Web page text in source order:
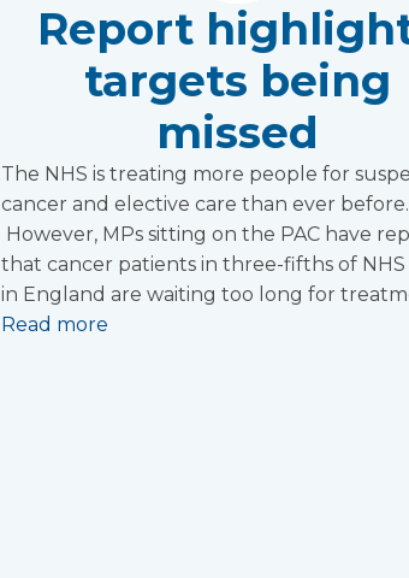
Report
targets being
missed
The NHS is treating more people for
cancer and elective care than ever before.
However, MPs sitting on the PAC have
that cancer patients in three-fifths of
in England are waiting too long for
Read more